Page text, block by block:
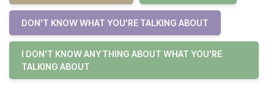
DON'T KNOW WHAT YOU'RE TALKING ABOUT
I DON'T KNOW ANYTHING ABOUT WHAT YOU'RE
TALKING ABOUT